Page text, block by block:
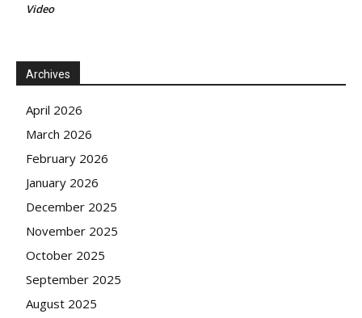
Video
Archives
April 2026
March 2026
February 2026
January 2026
December 2025
November 2025
October 2025
September 2025
August 2025